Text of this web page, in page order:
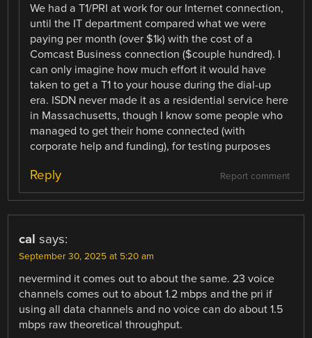
We had a T1/PRI at work for our Internet connection,
until the IT department compared what we were
paying per month (over $1k) with the cost of a
Comcast Business connection ($couple hundred). I
can only imagine how much effort it would have
taken to get a T1 to your house during the dial-up
era. ISDN never made it as a residential service here
in Massachusetts, though I know some people who
managed to get their home connected (with
corporate help and funding), for testing purposes
Report comment
Reply
cal says:
September 30, 2025 at 5:20 am
nevermind it comes out to about the same. 23 voice
channels comes out to about 1.2 mbps and the pri if
using all data channels and no voice can do about 1.5
mbps raw theoretical throughput.